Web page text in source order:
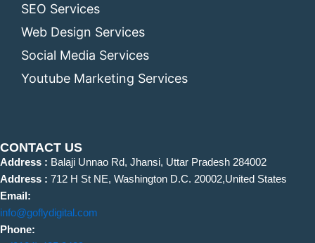
SEO Services
Web Design Services
Social Media Services
Youtube Marketing Services
CONTACT US
Address : Balaji Unnao Rd, Jhansi, Uttar Pradesh 284002
Address : 712 H St NE, Washington D.C. 20002,United States
Email:
info@goflydigital.com
Phone: